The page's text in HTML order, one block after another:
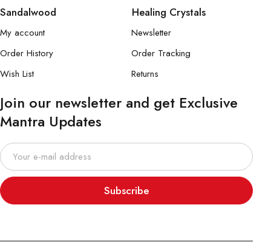
Sandalwood
Healing Crystals
My account
Order History
Wish List
Newsletter
Order Tracking
Returns
Join our newsletter and get Exclusive
Mantra Updates
Subscribe